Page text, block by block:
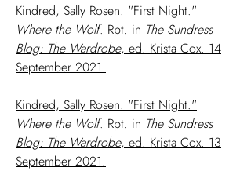
Kindred, Sally Rosen. "First Night."
Where the Wolf. Rpt. in The Sundress
Blog: The Wardrobe, ed. Krista Cox. 14
September 2021.
Kindred, Sally Rosen. "First Night."
Where the Wolf. Rpt. in The Sundress
Blog: The Wardrobe, ed. Krista Cox. 13
September 2021.